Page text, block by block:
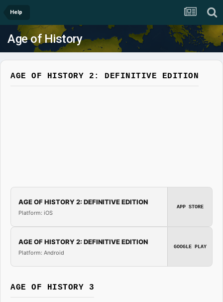
Help
Age of History
AGE OF HISTORY 2: DEFINITIVE EDITION
AGE OF HISTORY 2: DEFINITIVE EDITION
Platform: iOS
APP STORE
AGE OF HISTORY 2: DEFINITIVE EDITION
Platform: Android
GOOGLE PLAY
AGE OF HISTORY 3